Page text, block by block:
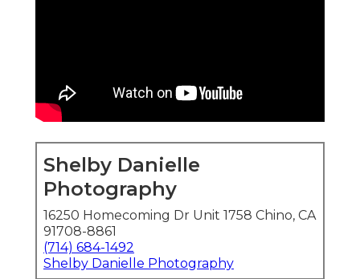
Shelby Danielle
Photography
16250 Homecoming Dr Unit 1758 Chino, CA
91708-8861
(714) 684-1492
Shelby Danielle Photography